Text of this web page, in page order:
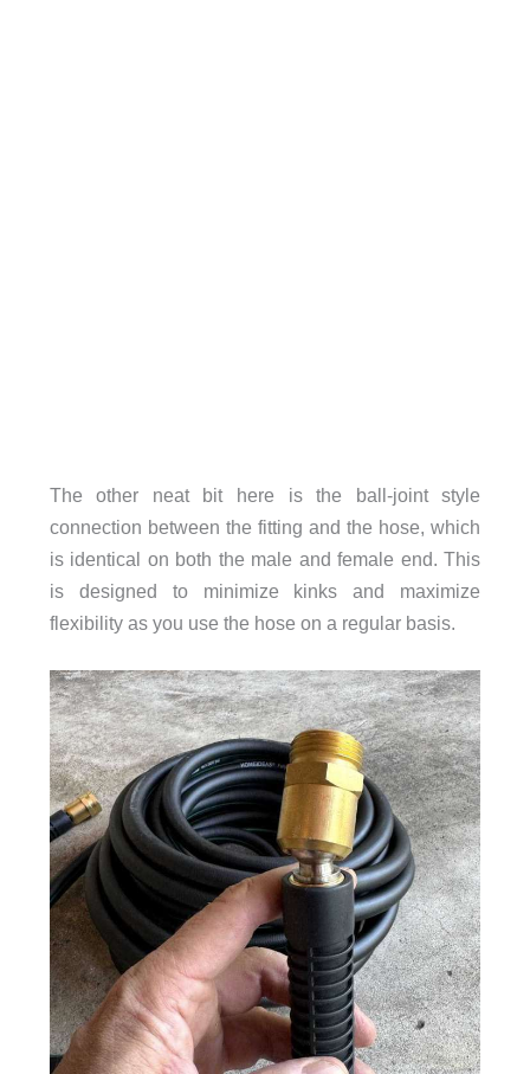
The other neat bit here is the ball-joint style
connection between the fitting and the hose, which
is identical on both the male and female end. This
is designed to minimize kinks and maximize
flexibility as you use the hose on a regular basis.